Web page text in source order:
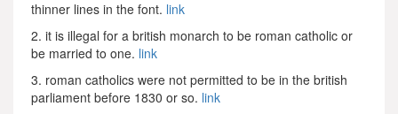
thinner lines in the font. link
2. it is illegal for a british monarch to be roman catholic or
be married to one. link
3. roman catholics were not permitted to be in the british
parliament before 1830 or so. link